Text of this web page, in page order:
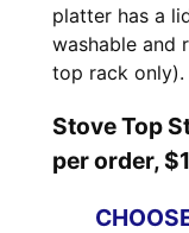
platter has a
washable and
top rack only).
Stove Top
per order,